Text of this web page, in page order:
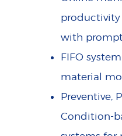
productivity
with
FIFO
material
Preventive,
Condition-